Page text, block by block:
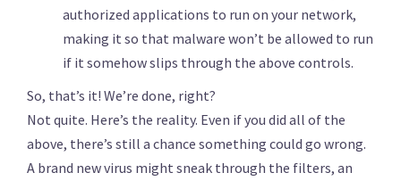
authorized applications to run on your network,
making it so that malware won’t be allowed to run
if it somehow slips through the above controls.
So, that’s it! We’re done, right?
Not quite. Here’s the reality. Even if you did all of the
above, there’s still a chance something could go wrong.
A brand new virus might sneak through the filters, an